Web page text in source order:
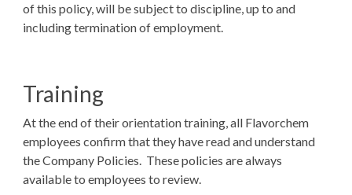
of this policy, will be subject to discipline, up to and
including termination of employment.
Training
At the end of their orientation training, all Flavorchem
employees confirm that they have read and understand
the Company Policies. These policies are always
available to employees to review.